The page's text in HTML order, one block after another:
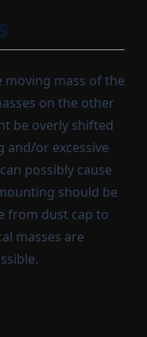
moving mass of the
on the other
be overly shifted
and/or excessive
possibly cause
should be
from dust cap to
masses are